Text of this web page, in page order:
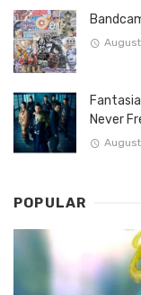
Fantasia
Never
POPULAR